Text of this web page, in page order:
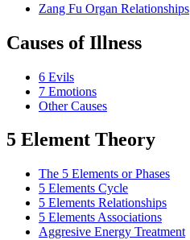
Zang Fu Organ Relationships
Causes of Illness
6 Evils
7 Emotions
Other Causes
5 Element Theory
The 5 Elements or Phases
5 Elements Cycle
5 Elements Relationships
5 Elements Associations
Aggresive Energy Treatment